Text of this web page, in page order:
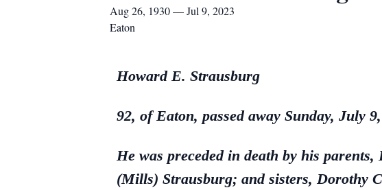
Aug 26, 1930 — Jul 9, 2023
Eaton
Howard E. Strausburg
92, of Eaton, passed away Sunday, July
He was preceded in death by his
(Mills) Strausburg; and sisters, Dorothy